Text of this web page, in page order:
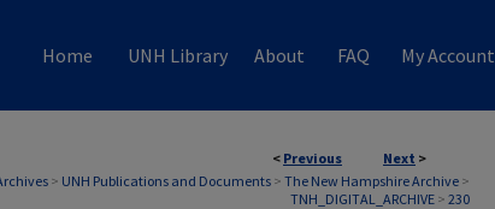
Home UNH Library About FAQ My Account
< Previous Next >
> UNH Publications and Documents > The New Hampshire Archive >
TNH_DIGITAL_ARCHIVE > 230